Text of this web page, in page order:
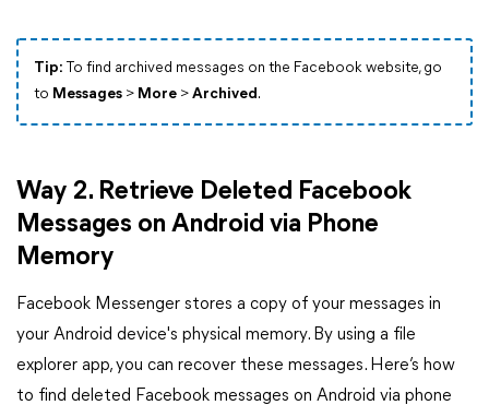
Tip: To find archived messages on the Facebook website, go
to Messages > More > Archived.
Way 2. Retrieve Deleted Facebook
Messages on Android via Phone
Memory
Facebook Messenger stores a copy of your messages in
your Android device's physical memory. By using a file
explorer app, you can recover these messages. Here’s how
to find deleted Facebook messages on Android via phone